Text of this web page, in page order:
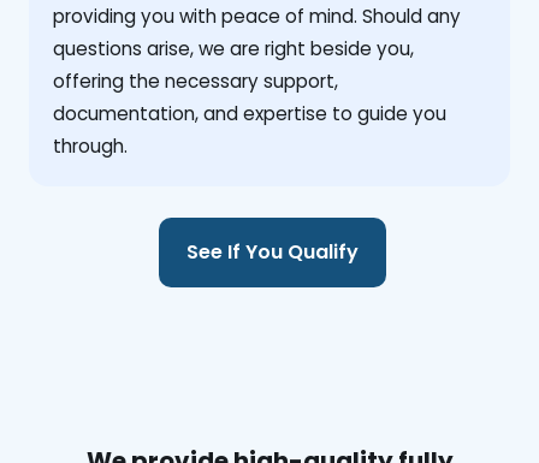
providing you with peace of mind. Should any
questions arise, we are right beside you,
offering the necessary support,
documentation, and expertise to guide you
through.
See If You Qualify